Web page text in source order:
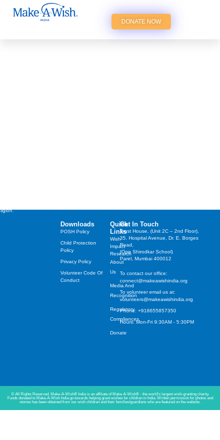
DONATE NOW
Quick
Links
Wish
Impact
Research
About
Us
Media And
Recognition
Regulatory
Compliances
Donate
Downloads
POSH Policy
Child Protection
Policy
Privacy Policy
Volunteer Code Of
Conduct
Get In Touch
Trust House, (Unit 2C – 2nd Floor),
35, Hospital Avenue, Dr. E. Borges
Road,
(Opp Shirodkar School)
Parel, Mumbai 400012
To contact our office:
connect@makeawishindia.org
To volunteer email us at:
volunteers@makeawishindia.org
Phone: +918655857350
Hours: Mon-Fri 9:30AM - 5:30PM
© All Rights Reserved. Make-A-Wish® India is an affiliate of Make-A-Wish® - the world's largest wish-granting charity.
Funds donated to Make-A-Wish India go towards helping grant wishes for children in India. Written permission for photos and
stories has been obtained from our wish children and their families/guardians who are featured on the website.